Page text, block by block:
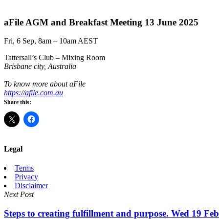
aFile AGM and Breakfast Meeting 13 June 2025
Fri, 6 Sep, 8am – 10am AEST
Tattersall’s Club – Mixing Room
Brisbane city, Australia
To know more about aFile
https://afile.com.au
Share this:
Legal
Terms
Privacy
Disclaimer
Next Post
Steps to creating fulfillment and purpose. Wed 19